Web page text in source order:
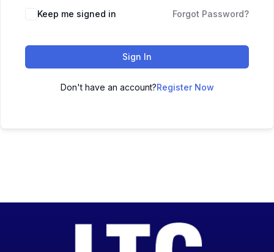
Keep me signed in Forgot Password?
Sign In
Don't have an account?Register Now